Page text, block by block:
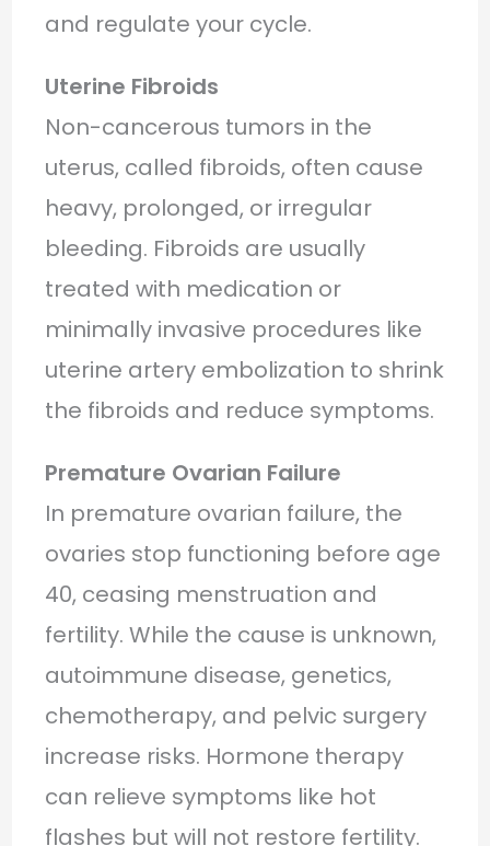
and regulate your cycle.
Uterine Fibroids
Non-cancerous tumors in the
uterus, called fibroids, often cause
heavy, prolonged, or irregular
bleeding. Fibroids are usually
treated with medication or
minimally invasive procedures like
uterine artery embolization to shrink
the fibroids and reduce symptoms.
Premature Ovarian Failure
In premature ovarian failure, the
ovaries stop functioning before age
40, ceasing menstruation and
fertility. While the cause is unknown,
autoimmune disease, genetics,
chemotherapy, and pelvic surgery
increase risks. Hormone therapy
can relieve symptoms like hot
flashes but will not restore fertility.